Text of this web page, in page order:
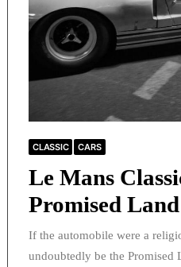
CLASSIC CARS
Le Mans
Promised Land
If the automobile were a
undoubtedly be the Promised